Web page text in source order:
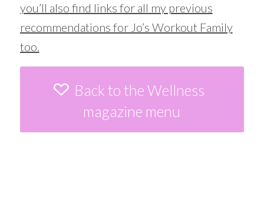
you’ll also find links for all my previous
recommendations for Jo’s Workout Family
too.
Back to the Wellness
magazine menu